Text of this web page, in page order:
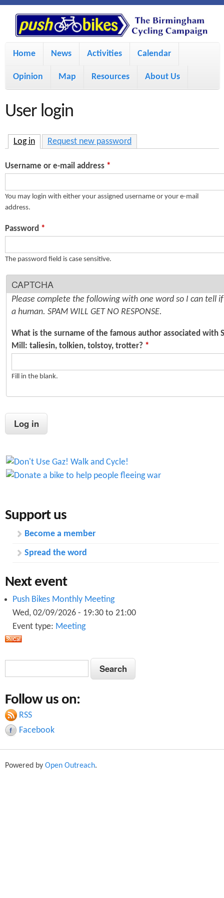
S
k
i
o
m
a
n
c
t
P
u
s
h
B
i
k
e
s
M
i
n
n
Home News Activities Calendar
Opinion Map Resources About Us
User login
Log in (active tab)
Request new password
Username or e-mail address *
You may login with either your assigned username or your e-mail
address.
Password *
The password field is case sensitive.
CAPTCHA
Please complete the following with one word so I can tell
a human. SPAM WILL GET NO RESPONSE.
What is the surname of the famous author associated with
Mill: taliesin, tolkien, tolstoy, trotter? *
Fill in the blank.
Support us
Become a member
Spread the word
Next event
Push Bikes Monthly Meeting
Wed, 02/09/2026 - 19:30 to 21:00
Event type: Meeting
a
r
c
h
S
e
r
c
h
Follow us on:
RSS
Facebook
Powered by Open Outreach.